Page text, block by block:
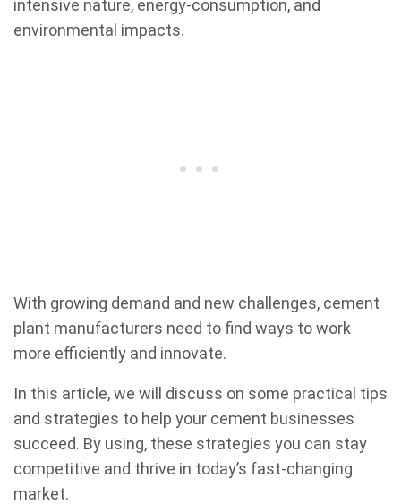
intensive nature, energy-consumption, and
environmental impacts.
With growing demand and new challenges, cement
plant manufacturers need to find ways to work
more efficiently and innovate.
In this article, we will discuss on some practical tips
and strategies to help your cement businesses
succeed. By using, these strategies you can stay
competitive and thrive in today’s fast-changing
market.